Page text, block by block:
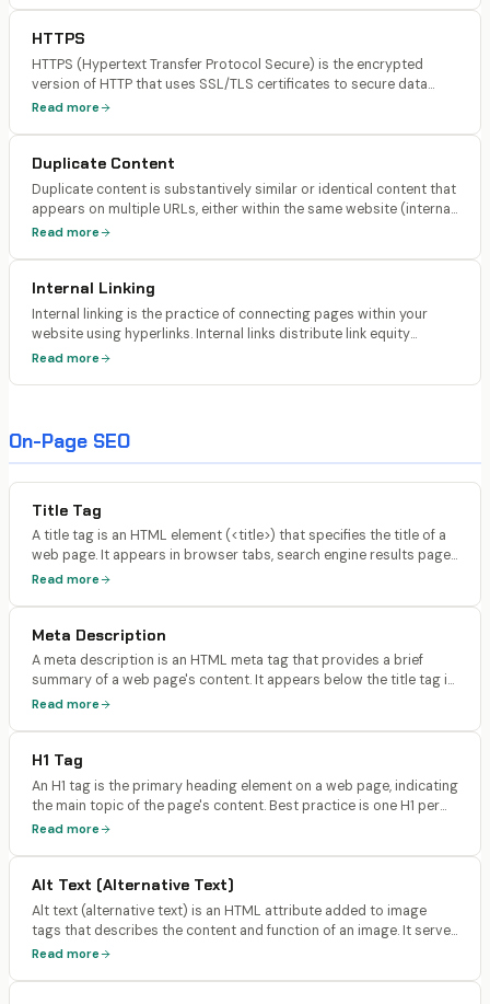
HTTPS
HTTPS (Hypertext Transfer Protocol Secure) is the encrypted
version of HTTP that uses SSL/TLS certificates to secure data
transmitted between a user's browser and the web server.
Read more
Duplicate Content
Duplicate content is substantively similar or identical content that
appears on multiple URLs, either within the same website (internal
duplicates) or across different websites (external duplicates).
Read more
Internal Linking
Internal linking is the practice of connecting pages within your
website using hyperlinks. Internal links distribute link equity
(PageRank) across your site, help search engines understand your
Read more
On-Page SEO
Title Tag
A title tag is an HTML element (<title>) that specifies the title of a
web page. It appears in browser tabs, search engine results pages
(SERPs) as the clickable headline, and social media shares. It is the
Read more
Meta Description
A meta description is an HTML meta tag that provides a brief
summary of a web page's content. It appears below the title tag in
search engine results and is typically 150-160 characters long.
Read more
H1 Tag
An H1 tag is the primary heading element on a web page, indicating
the main topic of the page's content. Best practice is one H1 per
page, containing the primary keyword, with subsequent headings
Read more
Alt Text (Alternative Text)
Alt text (alternative text) is an HTML attribute added to image
tags that describes the content and function of an image. It serves
as a text alternative when images can't be displayed, is read by
Read more